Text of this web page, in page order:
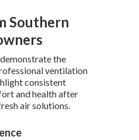
Southern
the
ventilation
consistent
and health after
air solutions.